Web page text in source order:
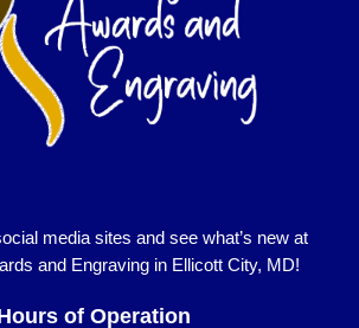
media sites and see what’s new at
and Engraving in Ellicott City, MD!
of Operation